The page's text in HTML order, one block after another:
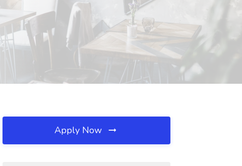
Apply Now